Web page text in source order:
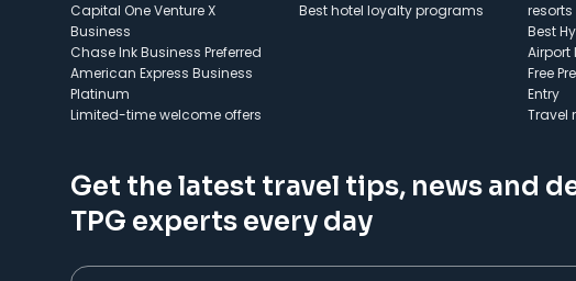
Capital One Venture X
Business
Chase Ink Business Preferred
American Express Business
Platinum
Limited-time welcome offers
Best hotel loyalty programs
resorts
Best
Airport
Free
Entry
Travel
Get the latest travel tips, news and
TPG experts every day